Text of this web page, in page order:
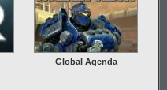
Global Agenda